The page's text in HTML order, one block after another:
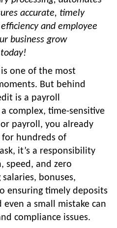
accurate, timely
and employee
business grow
is one of the most
But behind
is a payroll
complex, time-sensitive
or payroll, you already
for hundreds of
it’s a responsibility
speed, and zero
bonuses,
ensuring timely deposits
a small mistake can
compliance issues.